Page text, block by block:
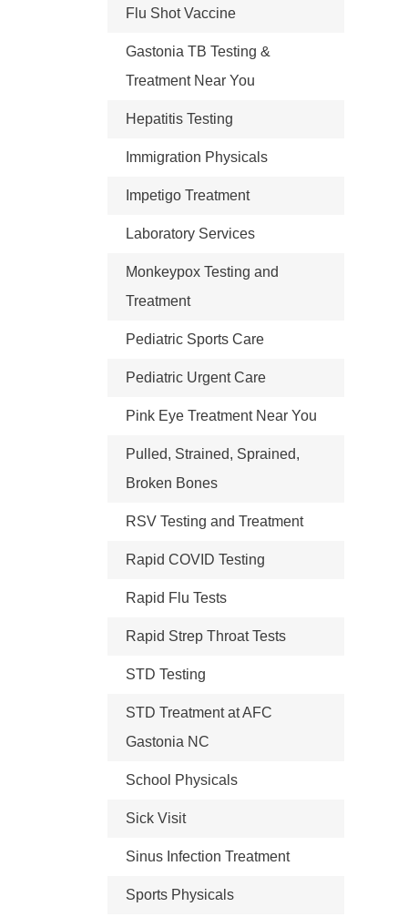
Flu Shot Vaccine
Gastonia TB Testing &
Treatment Near You
Hepatitis Testing
Immigration Physicals
Impetigo Treatment
Laboratory Services
Monkeypox Testing and
Treatment
Pediatric Sports Care
Pediatric Urgent Care
Pink Eye Treatment Near You
Pulled, Strained, Sprained,
Broken Bones
RSV Testing and Treatment
Rapid COVID Testing
Rapid Flu Tests
Rapid Strep Throat Tests
STD Testing
STD Treatment at AFC
Gastonia NC
School Physicals
Sick Visit
Sinus Infection Treatment
Sports Physicals